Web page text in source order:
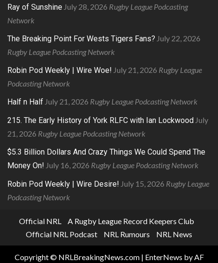
Ray of Sunshine July 28, 2026 Rugby League Podcasting
Network
The Breaking Point For Wests Tigers Fans? July 22, 2026
Rugby League Podcasting Network
Robin Pod Weekly | Wire Woe! July 21, 2026 Rugby League
Podcasting Network
Half n Half July 21, 2026 Rugby League Podcasting Network
215. The Early History of York RLFC with Ian Lockwood July
21, 2026 Rugby League Podcasting Network
$5.3 Billion Dollars And Crazy Things We Could Spend The
Money On! July 16, 2026 Rugby League Podcasting Network
Robin Pod Weekly | Wire Desire! July 15, 2026 Rugby League
Podcasting Network
Official NRL
A Rugby League Record Keepers Club
Official NRL Podcast
NRL Rumours NRL News
Copyright © NRLBreakingNews.com | EnterNews by AF